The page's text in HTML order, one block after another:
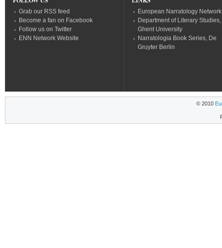
Grab our RSS feed
Become a fan on Facebook
Follow us on Twitter
ENN Network Website
European Narratology Network
Department of Literary Studies,
Ghent University
Narratologia Book Series, De
Gruyter Berlin
© 2010